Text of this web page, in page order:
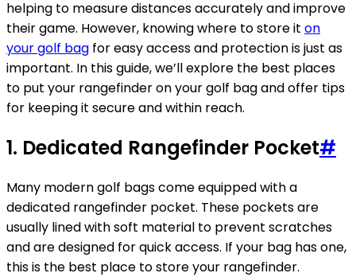
helping to measure distances accurately and improve
their game. However, knowing where to store it on
your golf bag for easy access and protection is just as
important. In this guide, we’ll explore the best places
to put your rangefinder on your golf bag and offer tips
for keeping it secure and within reach.
1. Dedicated Rangefinder Pocket#
Many modern golf bags come equipped with a
dedicated rangefinder pocket. These pockets are
usually lined with soft material to prevent scratches
and are designed for quick access. If your bag has one,
this is the best place to store your rangefinder.